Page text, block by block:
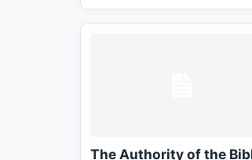
The Authority of the